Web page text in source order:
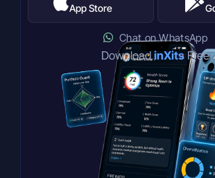
App Store
Chat on WhatsApp
DownloadinXitsFree